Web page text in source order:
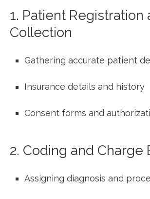
1. Patient ⁣Registration
Collection
Gathering accurate ⁣patient
Insurance details and history
Consent ⁣forms and
2. Coding and Charge
Assigning diagnosis and